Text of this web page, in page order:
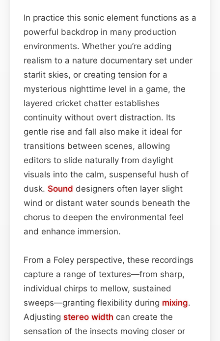
In practice this sonic element functions as a
powerful backdrop in many production
environments. Whether you’re adding
realism to a nature documentary set under
starlit skies, or creating tension for a
mysterious nighttime level in a game, the
layered cricket chatter establishes
continuity without overt distraction. Its
gentle rise and fall also make it ideal for
transitions between scenes, allowing
editors to slide naturally from daylight
visuals into the calm, suspenseful hush of
dusk. Sound designers often layer slight
wind or distant water sounds beneath the
chorus to deepen the environmental feel
and enhance immersion.
From a Foley perspective, these recordings
capture a range of textures—from sharp,
individual chirps to mellow, sustained
sweeps—granting flexibility during mixing.
Adjusting stereo width can create the
sensation of the insects moving closer or